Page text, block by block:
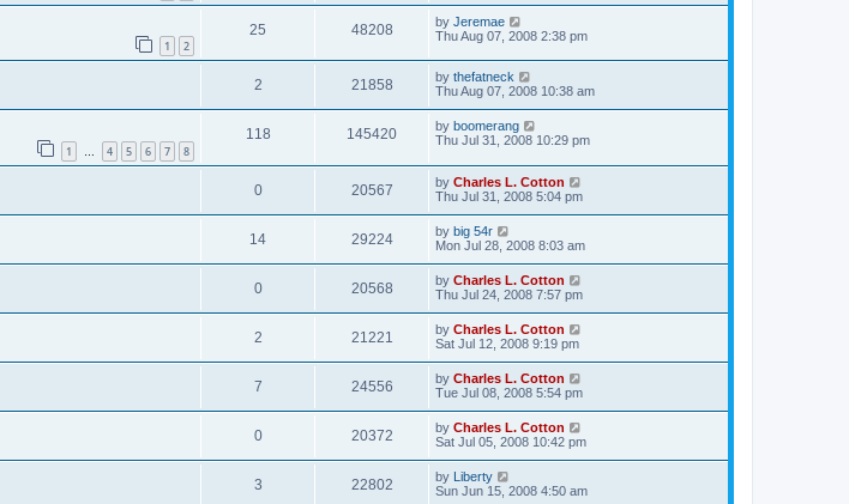
1 2
25 48208 by Jeremae
Thu Aug 07, 2008 2:38 pm
2 21858 by thefatneck
Thu Aug 07, 2008 10:38 am
1 … 4 5 6 7 8
118 145420 by boomerang
Thu Jul 31, 2008 10:29 pm
0 20567 by Charles L. Cotton
Thu Jul 31, 2008 5:04 pm
14 29224 by big 54r
Mon Jul 28, 2008 8:03 am
0 20568 by Charles L. Cotton
Thu Jul 24, 2008 7:57 pm
2 21221 by Charles L. Cotton
Sat Jul 12, 2008 9:19 pm
7 24556 by Charles L. Cotton
Tue Jul 08, 2008 5:54 pm
0 20372 by Charles L. Cotton
Sat Jul 05, 2008 10:42 pm
3 22802 by Liberty
Sun Jun 15, 2008 4:50 am